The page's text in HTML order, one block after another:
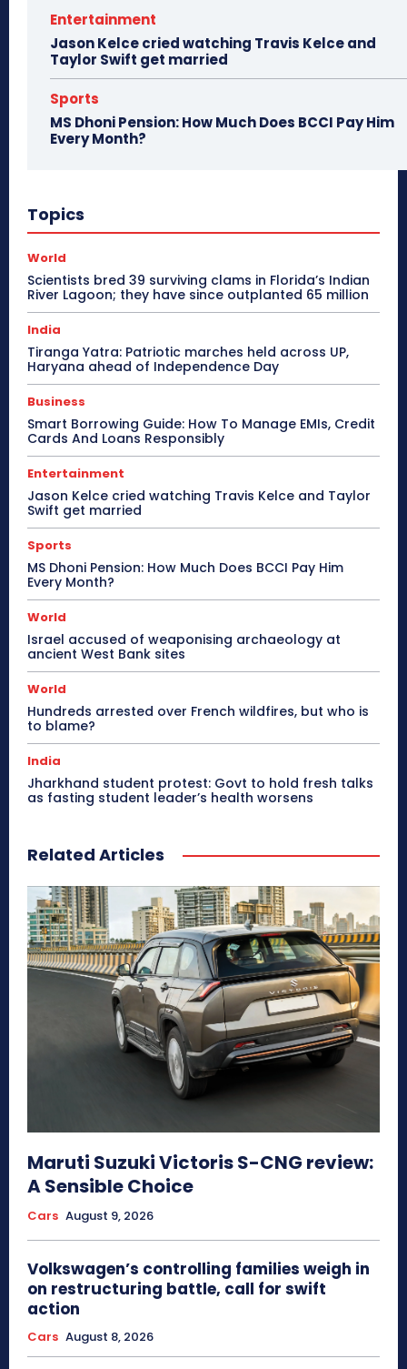
Entertainment
Jason Kelce cried watching Travis Kelce and
Taylor Swift get married
Sports
MS Dhoni Pension: How Much Does BCCI Pay Him
Every Month?
Topics
World
Scientists bred 39 surviving clams in Florida’s Indian
River Lagoon; they have since outplanted 65 million
India
Tiranga Yatra: Patriotic marches held across UP,
Haryana ahead of Independence Day
Business
Smart Borrowing Guide: How To Manage EMIs, Credit
Cards And Loans Responsibly
Entertainment
Jason Kelce cried watching Travis Kelce and Taylor
Swift get married
Sports
MS Dhoni Pension: How Much Does BCCI Pay Him
Every Month?
World
Israel accused of weaponising archaeology at
ancient West Bank sites
World
Hundreds arrested over French wildfires, but who is
to blame?
India
Jharkhand student protest: Govt to hold fresh talks
as fasting student leader’s health worsens
Related Articles
Maruti Suzuki Victoris S-CNG review:
A Sensible Choice
Cars August 9, 2026
Volkswagen’s controlling families weigh in
on restructuring battle, call for swift
action
Cars August 8, 2026